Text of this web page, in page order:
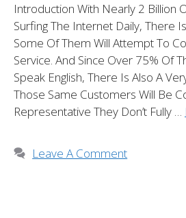
Introduction With Nearly 2 Billion
Surfing The Internet Daily, There
Some Of Them Will Attempt To
Service. And Since Over 75% Of
Speak English, There Is Also A
Those Same Customers Will Be
Representative They Don’t Fully …
Leave A Comment